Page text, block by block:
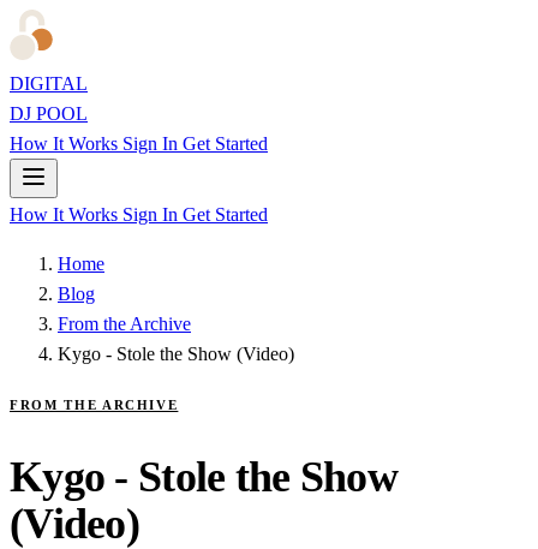
DIGITAL
DJ POOL
How It Works Sign In Get Started
How It Works Sign In Get Started
Home
Blog
From the Archive
Kygo - Stole the Show (Video)
FROM THE ARCHIVE
Kygo - Stole the Show
(Video)